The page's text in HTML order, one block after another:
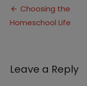
Post
navigation
Choosing the
Homeschool Life
Leave a Reply